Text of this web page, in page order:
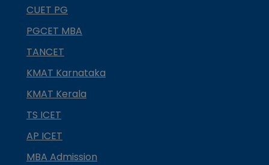
CUET PG
PGCET MBA
TANCET
KMAT Karnataka
KMAT Kerala
TS ICET
AP ICET
MBA Admission